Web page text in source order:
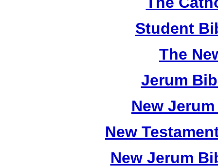
Student
The
Jerum
New
New
New Jerum